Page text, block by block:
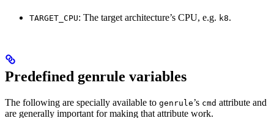
TARGET_CPU: The target architecture’s CPU, e.g. k8.
Predefined genrule variables
The following are specially available to genrule’s cmd attribute and
are generally important for making that attribute work.